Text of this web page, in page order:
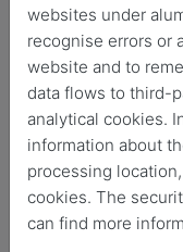
All Coffee
HLF HLFF
LSA
websites under
recognise errors or
website and to
data flows to third-
analytical cookies.
information about
processing
cookies. The
can find more